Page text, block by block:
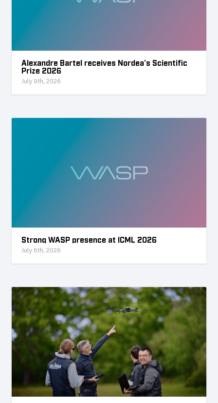
Alexandre Bartel receives Nordea’s Scientific
Prize 2026
July 9th, 2026
Strong WASP presence at ICML 2026
July 6th, 2026